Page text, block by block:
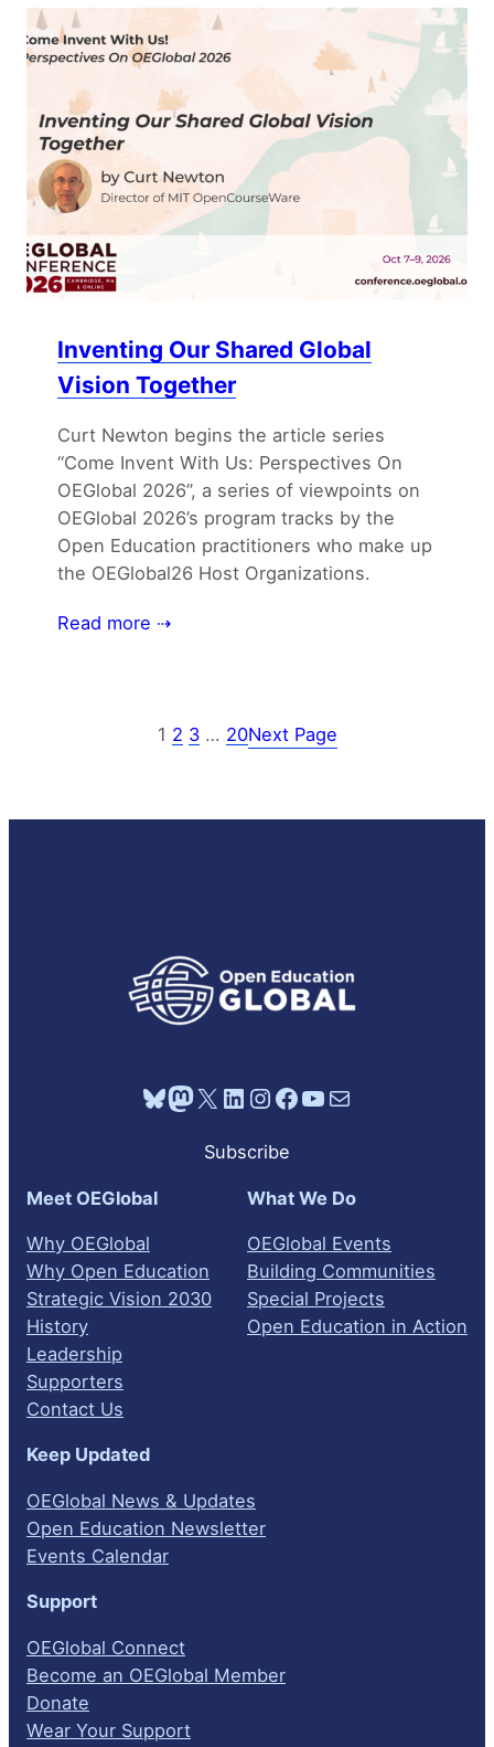
Inventing Our Shared Global
Vision Together
Curt Newton begins the article series
“Come Invent With Us: Perspectives On
OEGlobal 2026”, a series of viewpoints on
OEGlobal 2026’s program tracks by the
Open Education practitioners who make up
the OEGlobal26 Host Organizations.
Read more ⇢
1 2 3 … 20Next Page
Bluesky Mastodon X LinkedIn Instagram Facebook YouTube Mail
Subscribe
Meet OEGlobal
Why OEGlobal
Why Open Education
Strategic Vision 2030
History
Leadership
Supporters
Contact Us
What We Do
OEGlobal Events
Building Communities
Special Projects
Open Education in Action
Keep Updated
OEGlobal News & Updates
Open Education Newsletter
Events Calendar
Support
OEGlobal Connect
Become an OEGlobal Member
Donate
Wear Your Support